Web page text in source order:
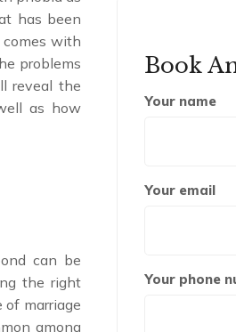
has been
with
problems
reveal the
as how
can be
the right
marriage
among
Book
Your name
Your email
Your phone